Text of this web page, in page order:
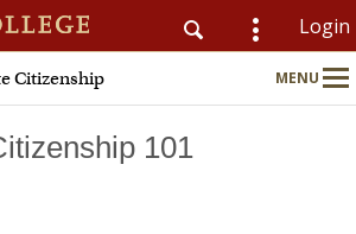
Login
Citizenship MENU
Main
Nav
101